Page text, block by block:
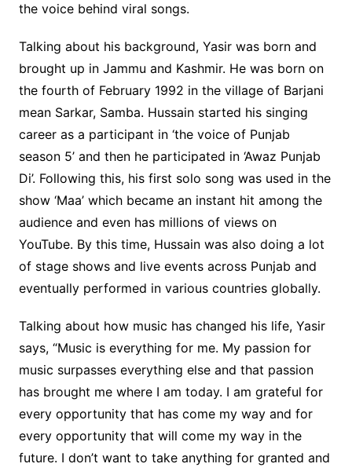
the voice behind viral songs.
Talking about his background, Yasir was born and
brought up in Jammu and Kashmir. He was born on
the fourth of February 1992 in the village of Barjani
mean Sarkar, Samba. Hussain started his singing
career as a participant in ‘the voice of Punjab
season 5’ and then he participated in ‘Awaz Punjab
Di’. Following this, his first solo song was used in the
show ‘Maa’ which became an instant hit among the
audience and even has millions of views on
YouTube. By this time, Hussain was also doing a lot
of stage shows and live events across Punjab and
eventually performed in various countries globally.
Talking about how music has changed his life, Yasir
says, “Music is everything for me. My passion for
music surpasses everything else and that passion
has brought me where I am today. I am grateful for
every opportunity that has come my way and for
every opportunity that will come my way in the
future. I don’t want to take anything for granted and